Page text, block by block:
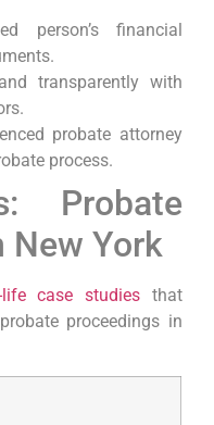
person’s financial
transparently with
probate attorney
process.
Probate
New York
life case studies that
proceedings in